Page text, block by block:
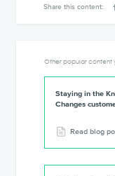
Share this content:
Other popular content
Staying in the
Changes
Read blog